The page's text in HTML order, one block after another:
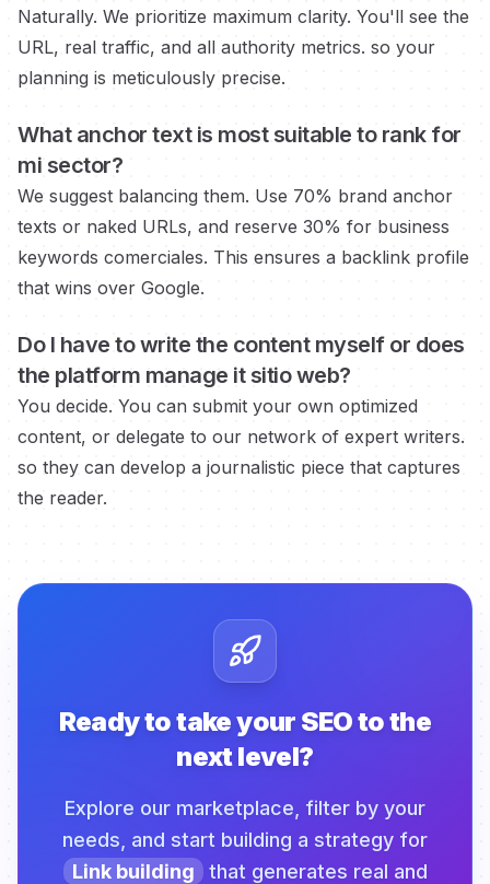
Naturally. We prioritize maximum clarity. You'll see the
URL, real traffic, and all authority metrics. so your
planning is meticulously precise.
What anchor text is most suitable to rank for
mi sector?
We suggest balancing them. Use 70% brand anchor
texts or naked URLs, and reserve 30% for business
keywords comerciales. This ensures a backlink profile
that wins over Google.
Do I have to write the content myself or does
the platform manage itsitio web?
You decide. You can submit your own optimized
content, or delegate to our network of expert writers.
so they can develop a journalistic piece that captures
the reader.
Ready to take your SEO to the
next level?
Explore our marketplace, filter by your
needs, and start building a strategy for
Link building
that generates real and